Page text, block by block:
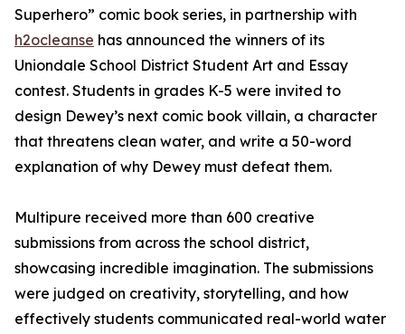
Superhero” comic book series, in partnership with
h2ocleanse has announced the winners of its
Uniondale School District Student Art and Essay
contest. Students in grades K-5 were invited to
design Dewey’s next comic book villain, a character
that threatens clean water, and write a 50-word
explanation of why Dewey must defeat them.
Multipure received more than 600 creative
submissions from across the school district,
showcasing incredible imagination. The submissions
were judged on creativity, storytelling, and how
effectively students communicated real-world water